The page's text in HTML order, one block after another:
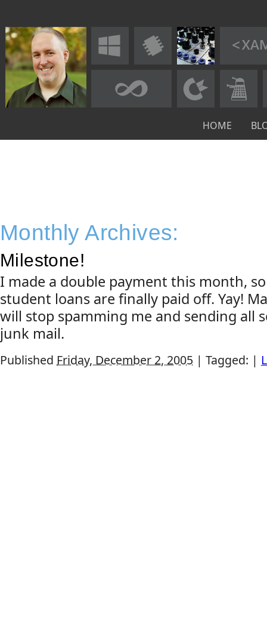
HOME
Monthly Archives:
Milestone!
I made a double payment this month,
student loans are finally paid off. Yay!
will stop spamming me and sending all
junk mail.
Published Friday, December 2, 2005 | Tagged: |